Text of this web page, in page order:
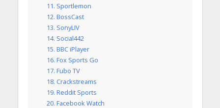
11. Sportlemon
12. BossCast
13. SonyLIV
14. Social442
15. BBC iPlayer
16. Fox Sports Go
17. Fubo TV
18. Crackstreams
19. Reddit Sports
20. Facebook Watch